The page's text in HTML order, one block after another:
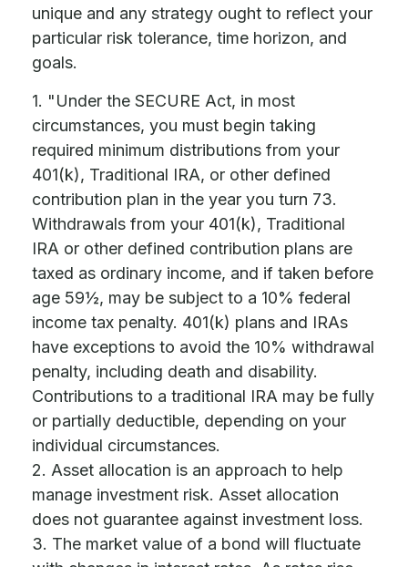
unique and any strategy ought to reflect your
particular risk tolerance, time horizon, and
goals.
1. "Under the SECURE Act, in most
circumstances, you must begin taking
required minimum distributions from your
401(k), Traditional IRA, or other defined
contribution plan in the year you turn 73.
Withdrawals from your 401(k), Traditional
IRA or other defined contribution plans are
taxed as ordinary income, and if taken before
age 59½, may be subject to a 10% federal
income tax penalty. 401(k) plans and IRAs
have exceptions to avoid the 10% withdrawal
penalty, including death and disability.
Contributions to a traditional IRA may be fully
or partially deductible, depending on your
individual circumstances.
2. Asset allocation is an approach to help
manage investment risk. Asset allocation
does not guarantee against investment loss.
3. The market value of a bond will fluctuate